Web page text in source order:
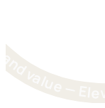
Elevate your home's beauty and value —